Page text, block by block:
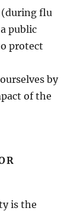
flu
public
protect
by
of the
is the